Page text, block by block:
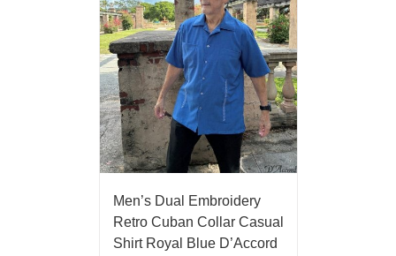
Men’s Dual Embroidery
Retro Cuban Collar Casual
Shirt Royal Blue D’Accord